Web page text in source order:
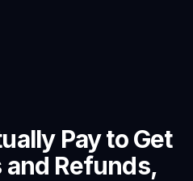
Pay to Get
and Refunds,